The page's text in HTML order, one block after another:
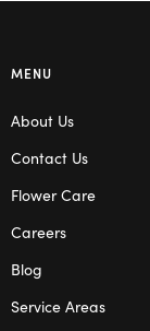
MENU
About Us
Contact Us
Flower Care
Careers
Blog
Service Areas